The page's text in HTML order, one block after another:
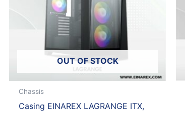
OUT OF STOCK
Chassis
Casing EINAREX LAGRANGE ITX,